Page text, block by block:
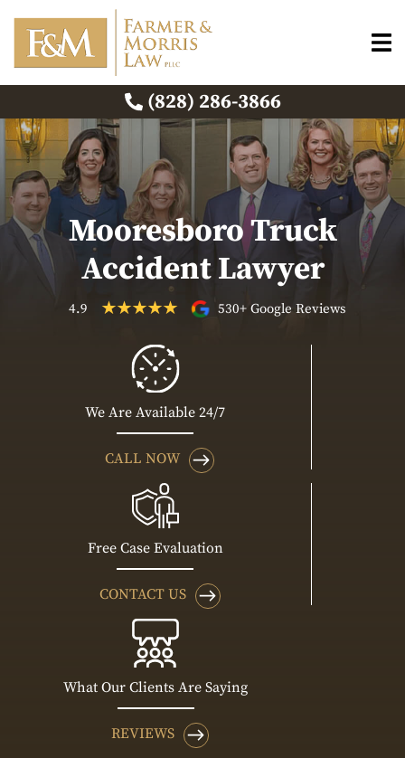
(828) 286-3866
Mooresboro Truck
Accident Lawyer
4.9 530+ Google Reviews
We Are Available 24/7
CALL NOW
Free Case Evaluation
CONTACT US
What Our Clients Are Saying
REVIEWS